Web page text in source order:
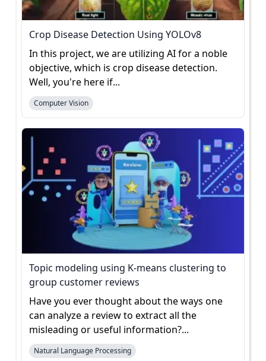
Crop Disease Detection Using YOLOv8
In this project, we are utilizing AI for a noble
objective, which is crop disease detection.
Well, you're here if...
Computer Vision
Topic modeling using K-means clustering to
group customer reviews
Have you ever thought about the ways one
can analyze a review to extract all the
misleading or useful information?...
Natural Language Processing